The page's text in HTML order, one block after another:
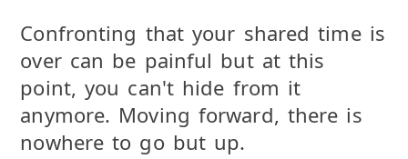
Confronting that your shared time is
over can be painful but at this
point, you can't hide from it
anymore. Moving forward, there is
nowhere to go but up.